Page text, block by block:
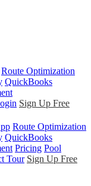
Route Optimization
QuickBooks
Sign Up Free
Route Optimization
QuickBooks
Pricing Pool
Tour Sign Up Free